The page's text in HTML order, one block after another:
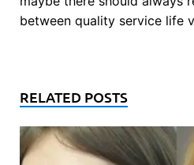
between quality service life
RELATED POSTS